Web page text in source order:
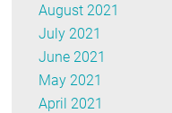
August 2021
July 2021
June 2021
May 2021
April 2021